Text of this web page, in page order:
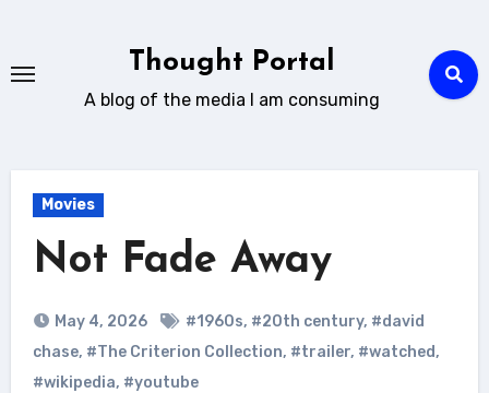
content
Thought Portal
A blog of the media I am consuming
Movies
Not Fade Away
May 4, 2026 #1960s, #20th century, #david
chase, #The Criterion Collection, #trailer, #watched,
#wikipedia, #youtube